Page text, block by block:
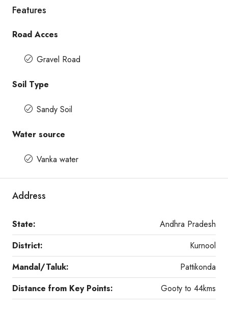
Features
Road Acces
Gravel Road
Soil Type
Sandy Soil
Water source
Vanka water
Address
State:
Andhra Pradesh
District:
Kurnool
Mandal/Taluk:
Pattikonda
Distance from Key Points:
Gooty to 44kms